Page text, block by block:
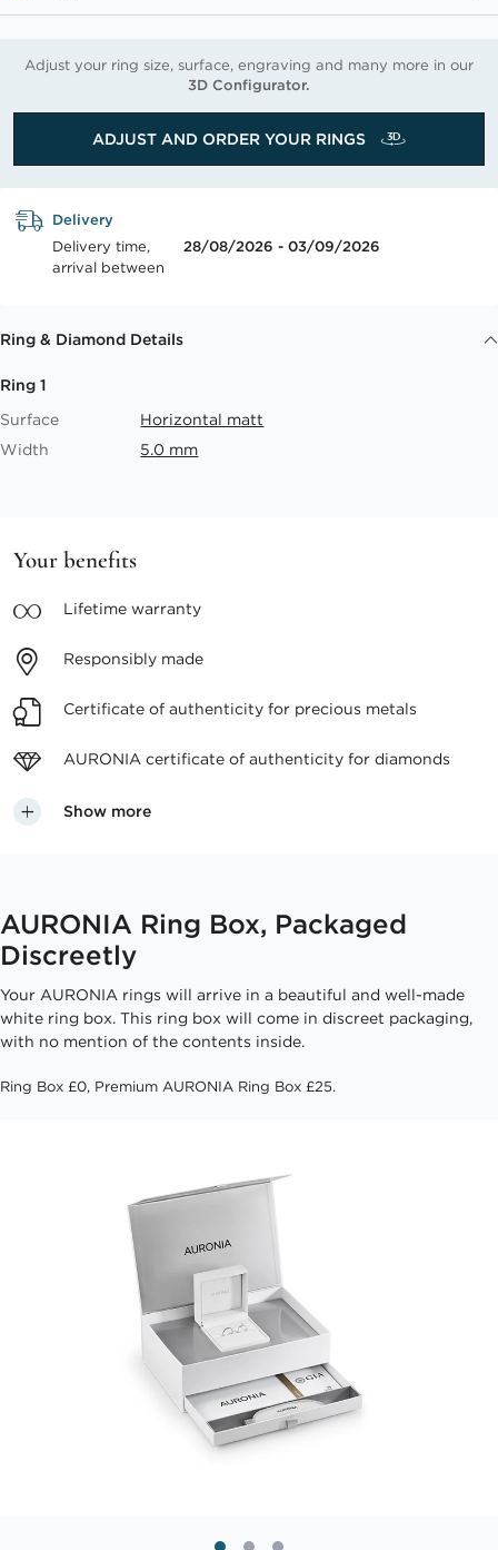
Adjust your ring size, surface, engraving and many more in our
3D Configurator.
ADJUST AND ORDER YOUR RINGS
Delivery
Delivery time,
arrival between
28/08/2026 - 03/09/2026
Ring & Diamond Details
Ring 1
Surface
Horizontal matt
Width
5.0 mm
Your benefits
Lifetime warranty
Responsibly made
Certificate of authenticity for precious metals
AURONIA certificate of authenticity for diamonds
Show more
AURONIA Ring Box, Packaged
Discreetly
Your AURONIA rings will arrive in a beautiful and well-made
white ring box. This ring box will come in discreet packaging,
with no mention of the contents inside.
Ring Box £0, Premium AURONIA Ring Box £25.